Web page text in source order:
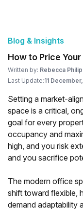
Blog & Insights
How to Price
Written by: Rebecca
Last Update:11
Setting a market-
space is a critical,
goal for every
occupancy and
high, and you risk
and you sacrifice
The modern office
shift toward flexible,
demand adaptability